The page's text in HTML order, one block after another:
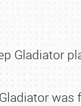
Gladiator